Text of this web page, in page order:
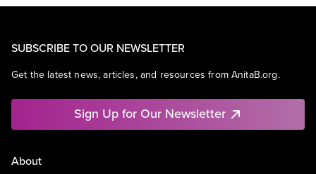
SUBSCRIBE TO OUR NEWSLETTER
Get the latest news, articles, and resources from AnitaB.org.
Sign Up for Our Newsletter
About